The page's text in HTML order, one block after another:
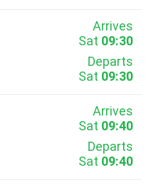
Arrives
Sat 09:30
Departs
Sat 09:30
Arrives
Sat 09:40
Departs
Sat 09:40